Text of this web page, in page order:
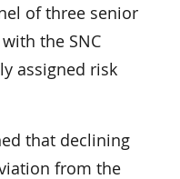
of three senior
the SNC
assigned risk
that declining
from the